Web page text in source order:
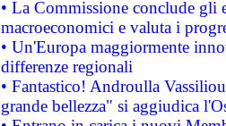
• La Commissione conclude
macroeconomici e valuta i
• Un'Europa maggiormente
differenze regionali
• Fantastico! Androulla
grande bellezza" si aggiudica